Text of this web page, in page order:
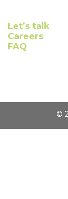
Let’s talk
Careers
FAQ
©